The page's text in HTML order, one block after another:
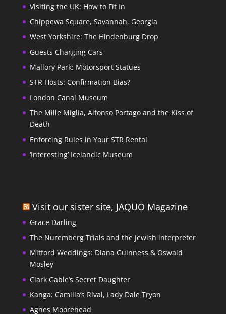
Visiting the UK: How to Fit In
Chippewa Square, Savannah, Georgia
West Yorkshire: The Hindenburg Drop
Guests Charging Cars
Mallory Park: Motorsport Statues
STR Hosts: Confirmation Bias?
London Canal Museum
The Mille Miglia, Alfonso Portago and the Kiss of
Death
Enforcing Rules in Your STR Rental
‘Interesting’ Icelandic Museum
Visit our sister site, JAQUO Magazine
Grace Darling
The Nuremberg Trials and the Jewish interpreter
Mitford Weddings: Diana Guinness & Oswald
Mosley
Clark Gable’s Secret Daughter
Kanga: Camilla’s Rival, Lady Dale Tryon
Agnes Moorehead